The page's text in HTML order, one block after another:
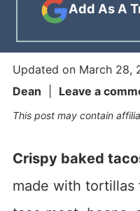
Add As A
Updated on March 28,
Dean
Leave a
This post may contain
Crispy baked
made with tortillas